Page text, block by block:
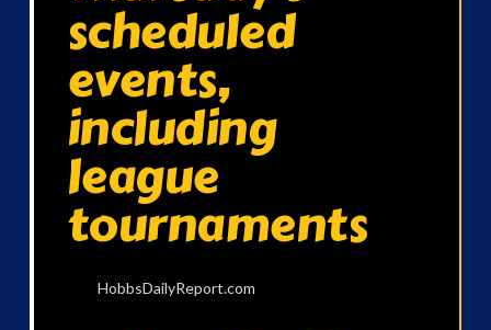
scheduled
events,
including
league
tournaments
HobbsDailyReport.com